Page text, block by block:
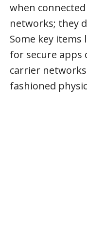
when
networks; they
Some key
for secure apps
carrier
fashioned